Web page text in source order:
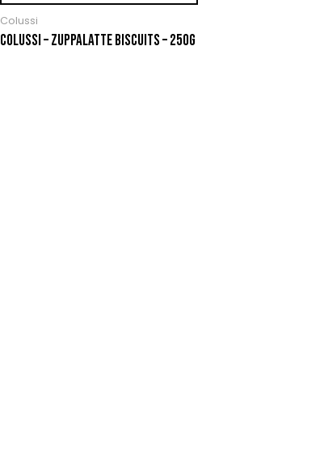
Colussi
COLUSSI – ZUPPALATTE BISCUITS – 250G